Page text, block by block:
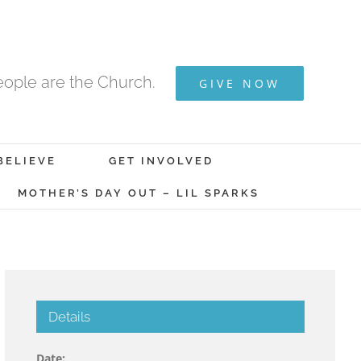
are the Church. GIVE NOW
GET INVOLVED
MOTHER’S DAY OUT – LIL SPARKS
Details